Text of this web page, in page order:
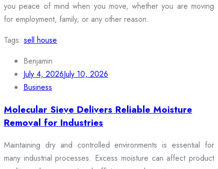
you peace of mind when you move, whether you are moving
for employment, family, or any other reason.
Tags: sell house
Benjamin
July 4, 2026July 10, 2026
Business
Molecular Sieve Delivers Reliable Moisture
Removal for Industries
Maintaining dry and controlled environments is essential for
many industrial processes. Excess moisture can affect product